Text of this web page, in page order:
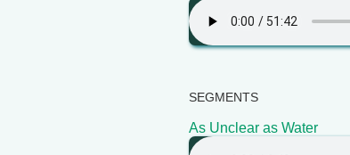
SEGMENTS
As Unclear as Water